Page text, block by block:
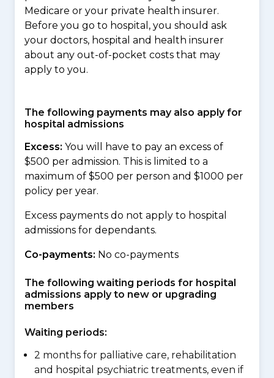
Medicare or your private health insurer.
Before you go to hospital, you should ask
your doctors, hospital and health insurer
about any out-of-pocket costs that may
apply to you.
The following payments may also apply for
hospital admissions
Excess: You will have to pay an excess of
$500 per admission. This is limited to a
maximum of $500 per person and $1000 per
policy per year.
Excess payments do not apply to hospital
admissions for dependants.
Co-payments: No co-payments
The following waiting periods for hospital
admissions apply to new or upgrading
members
Waiting periods:
2 months for palliative care, rehabilitation
and hospital psychiatric treatments, even if